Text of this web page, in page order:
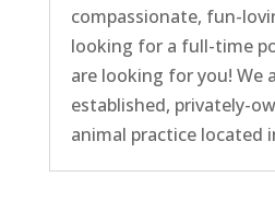
compassionate, fun-
looking for a full-time
are looking for you! We
established, privately-
animal practice located